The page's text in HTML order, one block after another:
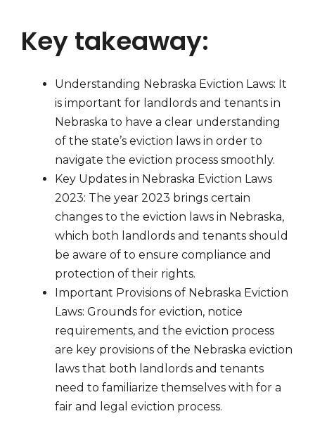
Key takeaway:
Understanding Nebraska Eviction Laws: It
is important for landlords and tenants in
Nebraska to have a clear understanding
of the state’s eviction laws in order to
navigate the eviction process smoothly.
Key Updates in Nebraska Eviction Laws
2023: The year 2023 brings certain
changes to the eviction laws in Nebraska,
which both landlords and tenants should
be aware of to ensure compliance and
protection of their rights.
Important Provisions of Nebraska Eviction
Laws: Grounds for eviction, notice
requirements, and the eviction process
are key provisions of the Nebraska eviction
laws that both landlords and tenants
need to familiarize themselves with for a
fair and legal eviction process.